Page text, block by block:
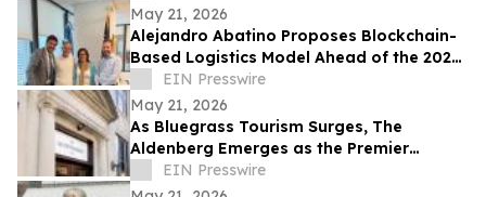
May 21, 2026
Alejandro Abatino Proposes Blockchain-
Based Logistics Model Ahead of the 2026
FIFA World Cup
EIN Presswire
May 21, 2026
As Bluegrass Tourism Surges, The
Aldenberg Emerges as the Premier
Basecamp for Bourbon and Equestrian
Travelers
EIN Presswire